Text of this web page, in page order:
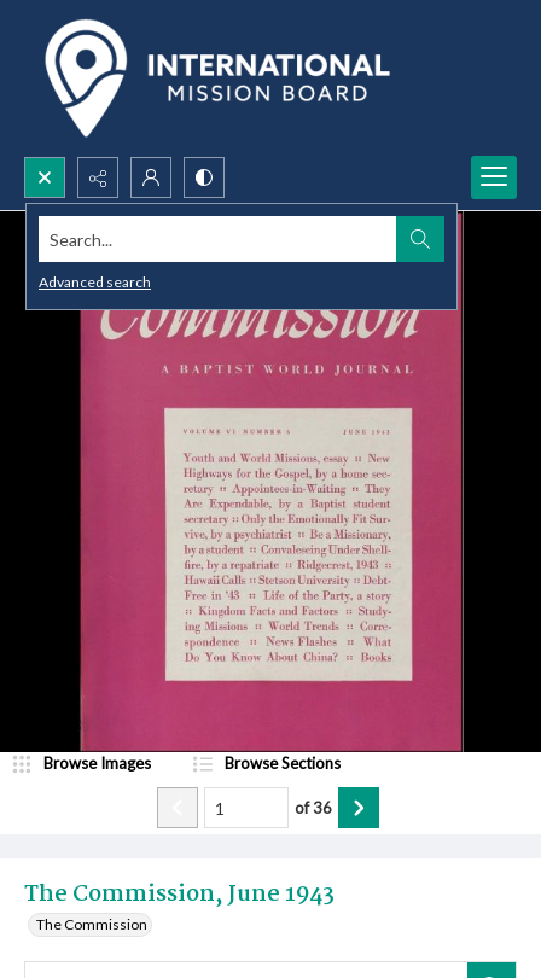
Search...
Advanced search
The Commission, June 1943
The Commission
Browse Images Browse Sections
of36